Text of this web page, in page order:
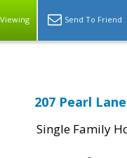
Send To Friend
207 Pearl
Single Family